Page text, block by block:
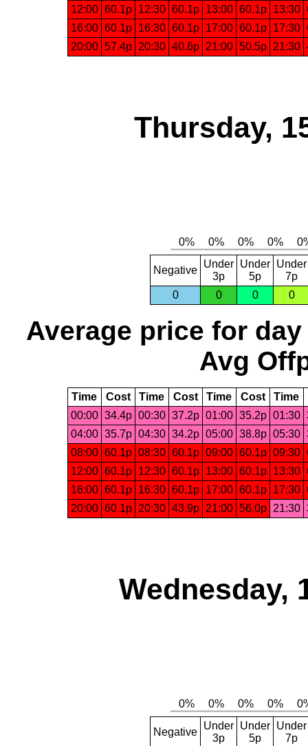
12:00 60.1p 12:30 60.1p 13:00 60.1p 13:30
16:00 60.1p 16:30 60.1p 17:00 60.1p 17:30
20:00 57.4p 20:30 40.6p 21:00 50.5p 21:30
Thursday,
Negative
Under
3p
Under
5p
Under
7p
0
0 0 0
Average price for day
Avg
Time Cost Time Cost Time Cost Time
00:00 34.4p 00:30 37.2p 01:00 35.2p 01:30
04:00 35.7p 04:30 34.2p 05:00 38.8p 05:30
08:00 60.1p 08:30 60.1p 09:00 60.1p 09:30
12:00 60.1p 12:30 60.1p 13:00 60.1p 13:30
16:00 60.1p 16:30 60.1p 17:00 60.1p 17:30
20:00 60.1p 20:30 43.9p 21:00 56.0p 21:30
Wednesday,
Negative
Under
3p
Under
5p
Under
7p